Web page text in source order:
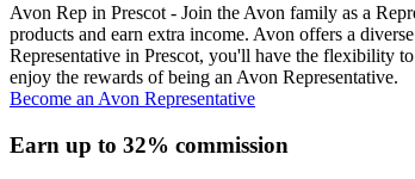
Avon Rep in Prescot - Join the Avon family as a
products and earn extra income. Avon offers a
Representative in Prescot, you'll have the flexibility
enjoy the rewards of being an Avon Representative.
Become an Avon Representative
Earn up to 32% commission